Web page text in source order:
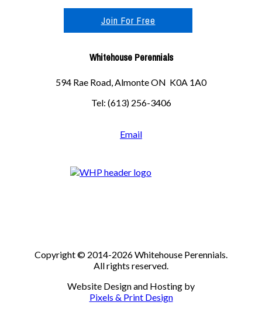
Join For Free
Whitehouse Perennials
594 Rae Road, Almonte ON K0A 1A0
Tel: (613) 256-3406
Email
Copyright © 2014-2026 Whitehouse Perennials.
All rights reserved.
Website Design and Hosting by
Pixels & Print Design